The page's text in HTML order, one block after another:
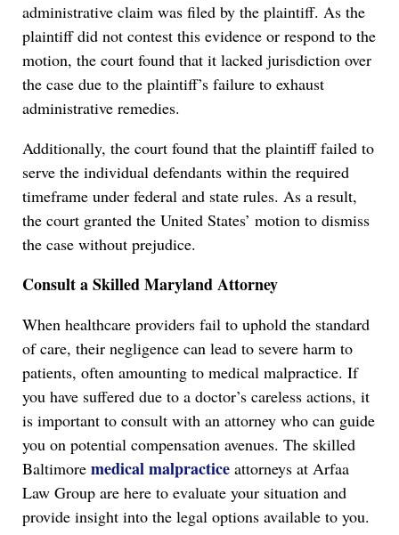
administrative claim was filed by the plaintiff. As the
plaintiff did not contest this evidence or respond to the
motion, the court found that it lacked jurisdiction over
the case due to the plaintiff’s failure to exhaust
administrative remedies.
Additionally, the court found that the plaintiff failed to
serve the individual defendants within the required
timeframe under federal and state rules. As a result,
the court granted the United States’ motion to dismiss
the case without prejudice.
Consult a Skilled Maryland Attorney
When healthcare providers fail to uphold the standard
of care, their negligence can lead to severe harm to
patients, often amounting to medical malpractice. If
you have suffered due to a doctor’s careless actions, it
is important to consult with an attorney who can guide
you on potential compensation avenues. The skilled
Baltimore medical malpractice attorneys at Arfaa
Law Group are here to evaluate your situation and
provide insight into the legal options available to you.